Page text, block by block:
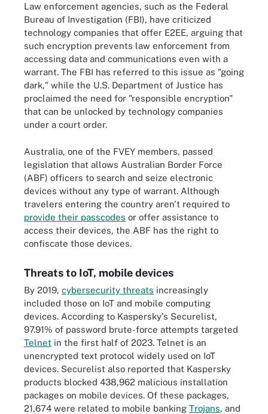
Law enforcement agencies, such as the Federal
Bureau of Investigation (FBI), have criticized
technology companies that offer E2EE, arguing that
such encryption prevents law enforcement from
accessing data and communications even with a
warrant. The FBI has referred to this issue as "going
dark," while the U.S. Department of Justice has
proclaimed the need for "responsible encryption"
that can be unlocked by technology companies
under a court order.
Australia, one of the FVEY members, passed
legislation that allows Australian Border Force
(ABF) officers to search and seize electronic
devices without any type of warrant. Although
travelers entering the country aren't required to
provide their passcodes or offer assistance to
access their devices, the ABF has the right to
confiscate those devices.
Threats to IoT, mobile devices
By 2019, cybersecurity threats increasingly
included those on IoT and mobile computing
devices. According to Kaspersky's Securelist,
97.91% of password brute-force attempts targeted
Telnet in the first half of 2023. Telnet is an
unencrypted text protocol widely used on IoT
devices. Securelist also reported that Kaspersky
products blocked 438,962 malicious installation
packages on mobile devices. Of these packages,
21,674 were related to mobile banking Trojans, and